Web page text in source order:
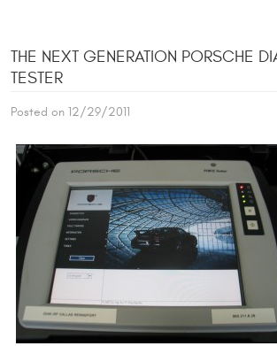
THE NEXT GENERATION PORSCHE
TESTER
Posted on 12/29/2011